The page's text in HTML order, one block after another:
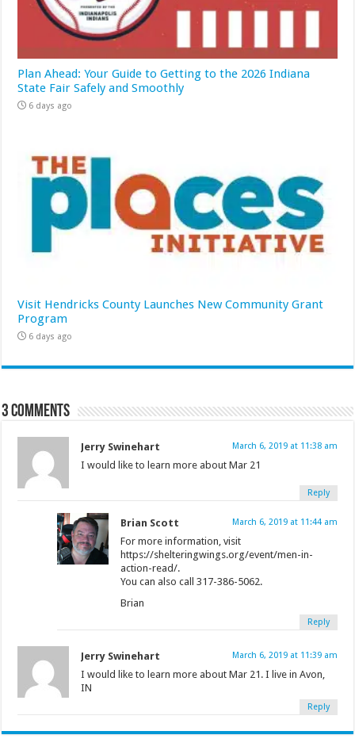
Plan Ahead: Your Guide to Getting to the 2026 Indiana
State Fair Safely and Smoothly
6 days ago
Visit Hendricks County Launches New Community Grant
Program
6 days ago
3 comments
Jerry Swinehart March 6, 2019 at 11:38 am
I would like to learn more about Mar 21
Reply
Brian Scott March 6, 2019 at 11:44 am
For more information, visit
https://shelteringwings.org/event/men-in-
action-read/.
You can also call 317-386-5062.
Brian
Reply
Jerry Swinehart March 6, 2019 at 11:39 am
I would like to learn more about Mar 21. I live in Avon,
IN
Reply